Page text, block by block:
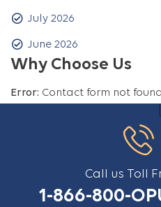
July 2026
June 2026
Why Choose Us
Error: Contact form not
Call us Toll
1-866-800-